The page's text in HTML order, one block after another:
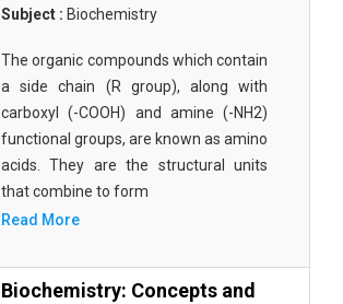
Subject : Biochemistry
The organic compounds which contain
a side chain (R group), along with
carboxyl (-COOH) and amine (-NH2)
functional groups, are known as amino
acids. They are the structural units
that combine to form
Read More
Biochemistry: Concepts and